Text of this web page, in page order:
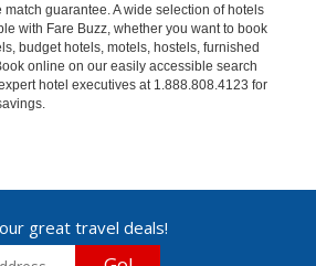
guarantee. A wide selection of hotels
with Fare Buzz, whether you want to book
budget hotels, motels, hostels, furnished
online on our easily accessible search
hotel executives at 1.888.808.4123 for
great travel deals!